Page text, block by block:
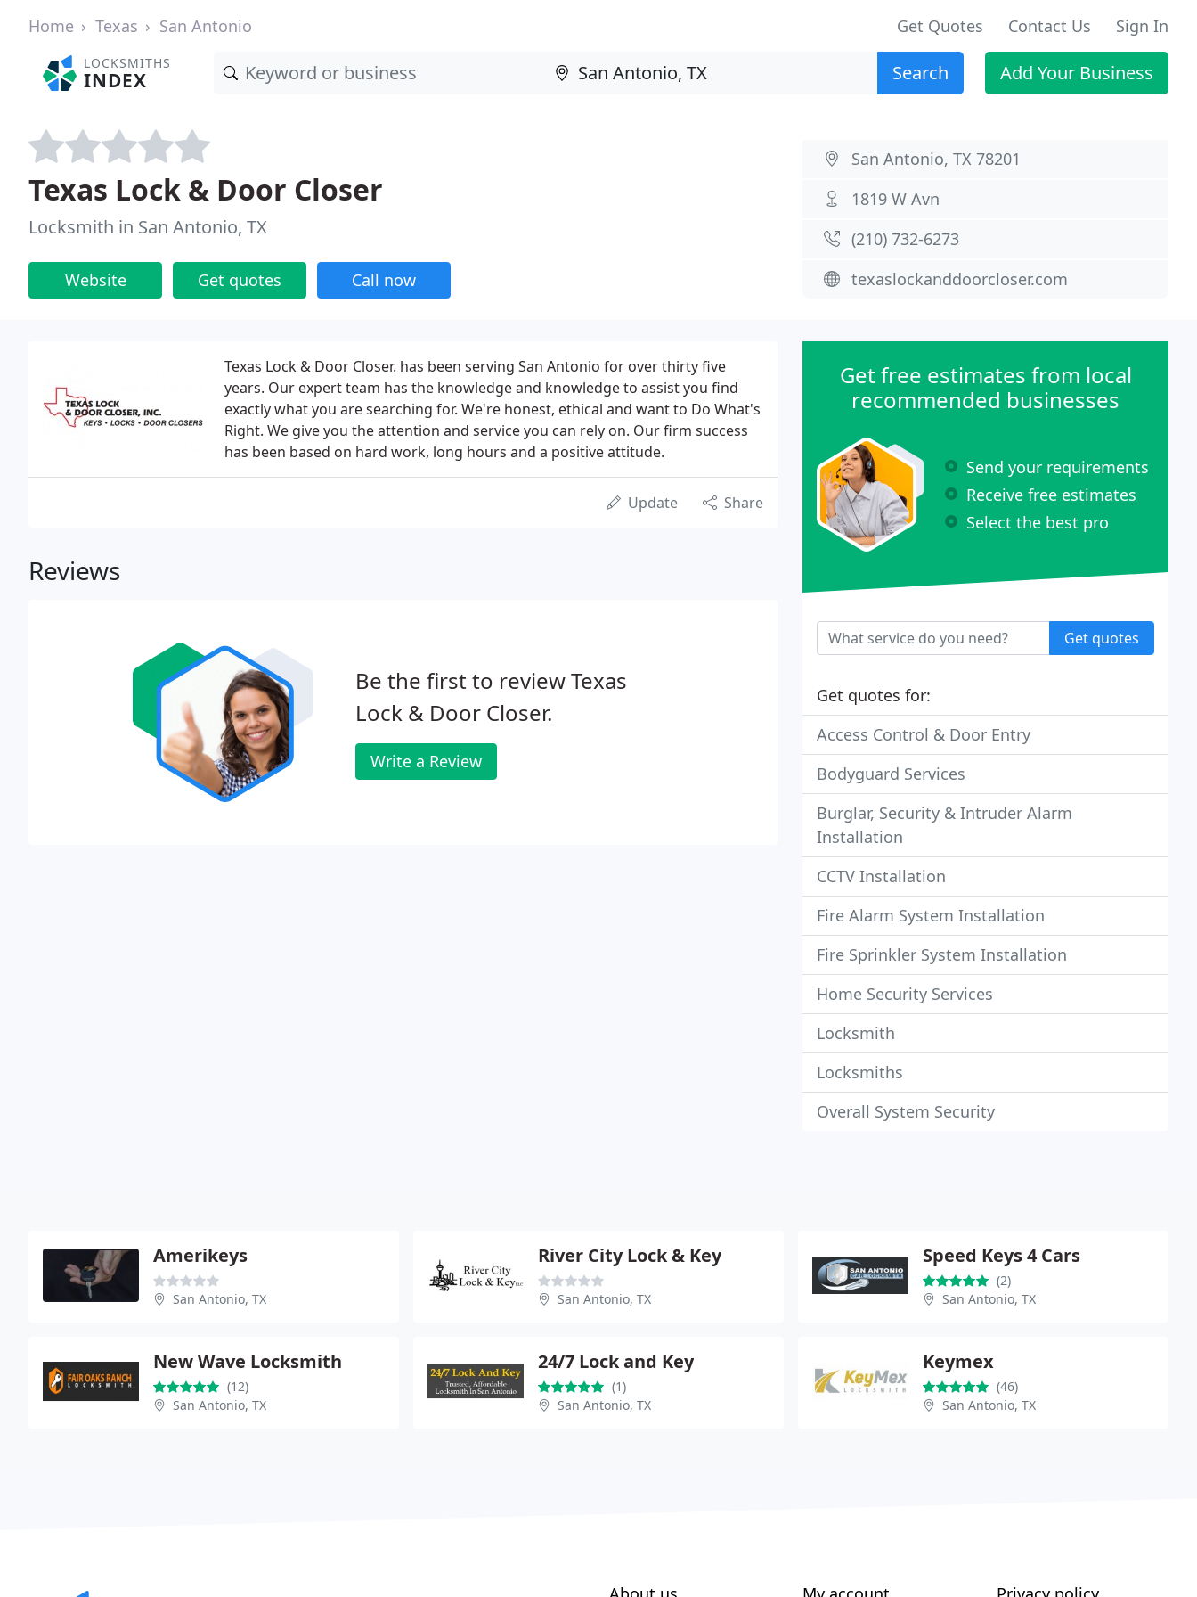
Home Texas San Antonio Get Quotes Contact Us Sign In
LOCKSMITHS
INDEX Search Add Your Business
Texas Lock & Door Closer
Locksmith in San Antonio, TX
Website Get quotes Call now
San Antonio, TX 78201
1819 W Avn
(210) 732-6273
texaslockanddoorcloser.com
Texas Lock & Door Closer. has been serving San Antonio for over thirty five
years. Our expert team has the knowledge and knowledge to assist you find
exactly what you are searching for. We're honest, ethical and want to Do What's
Right. We give you the attention and service you can rely on. Our firm success
has been based on hard work, long hours and a positive attitude.
Update Share
Reviews
Be the first to review Texas
Lock & Door Closer.
Write a Review
Get free estimates from local
recommended businesses
Send your requirements
Receive free estimates
Select the best pro
Get quotes
Get quotes for:
Access Control & Door Entry
Bodyguard Services
Burglar, Security & Intruder Alarm
Installation
CCTV Installation
Fire Alarm System Installation
Fire Sprinkler System Installation
Home Security Services
Locksmith
Locksmiths
Overall System Security
Amerikeys
San Antonio, TX
River City Lock & Key
San Antonio, TX
Speed Keys 4 Cars
(2)
San Antonio, TX
New Wave Locksmith
(12)
San Antonio, TX
24/7 Lock and Key
(1)
San Antonio, TX
Keymex
(46)
San Antonio, TX